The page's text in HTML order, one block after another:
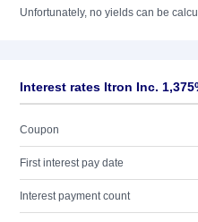
Unfortunately, no yields can be
Interest rates Itron Inc.
Coupon
First interest pay date
Interest payment count